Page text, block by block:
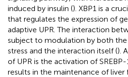
induced by insulin (). XBP1 is a
that regulates the expression of
adaptive UPR. The interaction
subject to modulation by both the
stress and the interaction itself ().
of UPR is the activation of
results in the maintenance of liver